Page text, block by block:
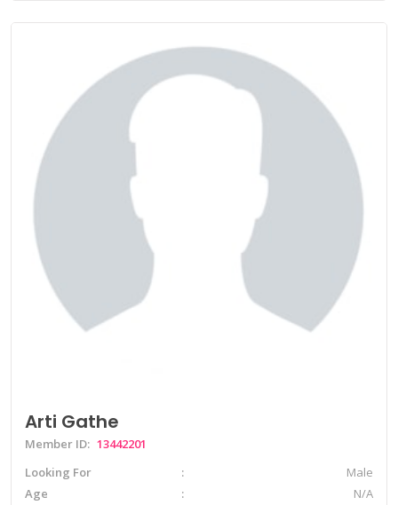
Arti Gathe
Member ID: 13442201
Looking For
Male
Age
N/A